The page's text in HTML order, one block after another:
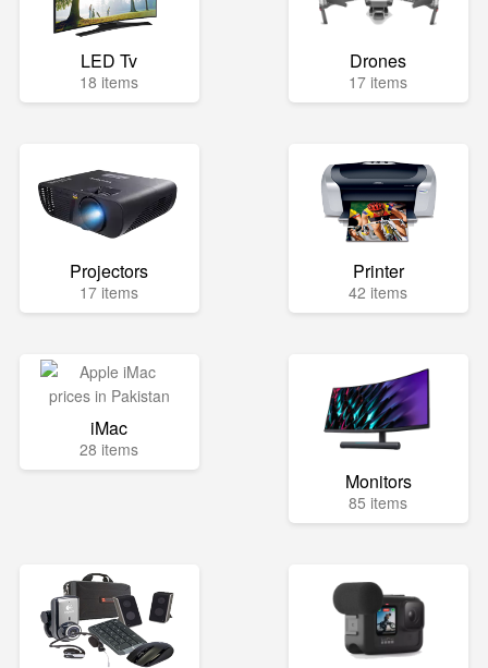
LED Tv
18 items
Drones
17 items
Projectors
17 items
Printer
42 items
iMac
28 items
Monitors
85 items